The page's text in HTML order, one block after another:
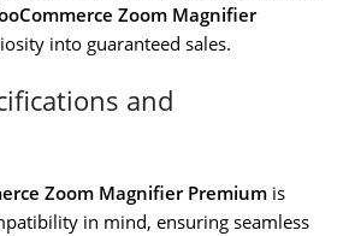
Zoom Magnifier
into guaranteed sales.
and
Zoom Magnifier Premium is
in mind, ensuring seamless